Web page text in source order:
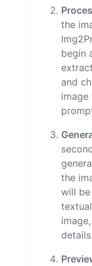
the
begin
and
the
will
details.